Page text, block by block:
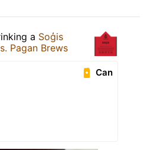
a Soģis
Pagan Brews
Can